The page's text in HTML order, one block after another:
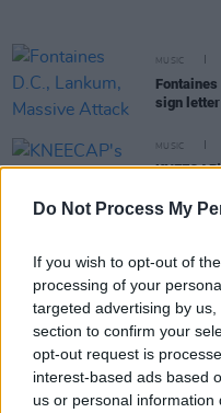
Do Not Process My
If you wish to opt-out of
processing of your
targeted advertising by
section to confirm your
opt-out request is
interest-based ads based
us or personal
MUSIC
sign letter
MUSIC
death,
talking
€60,000
Clare
sparks